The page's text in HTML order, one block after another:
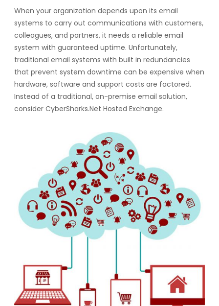
When your organization depends upon its email
systems to carry out communications with customers,
colleagues, and partners, it needs a reliable email
system with guaranteed uptime. Unfortunately,
traditional email systems with built in redundancies
that prevent system downtime can be expensive when
hardware, software and support costs are factored.
Instead of a traditional, on-premise email solution,
consider CyberSharks.Net Hosted Exchange.